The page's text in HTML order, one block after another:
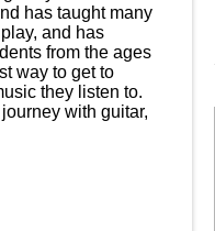
has taught many
and has
from the ages
way to get to
they listen to.
with guitar,